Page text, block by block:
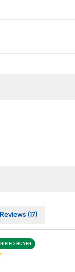
(17)
BUYER